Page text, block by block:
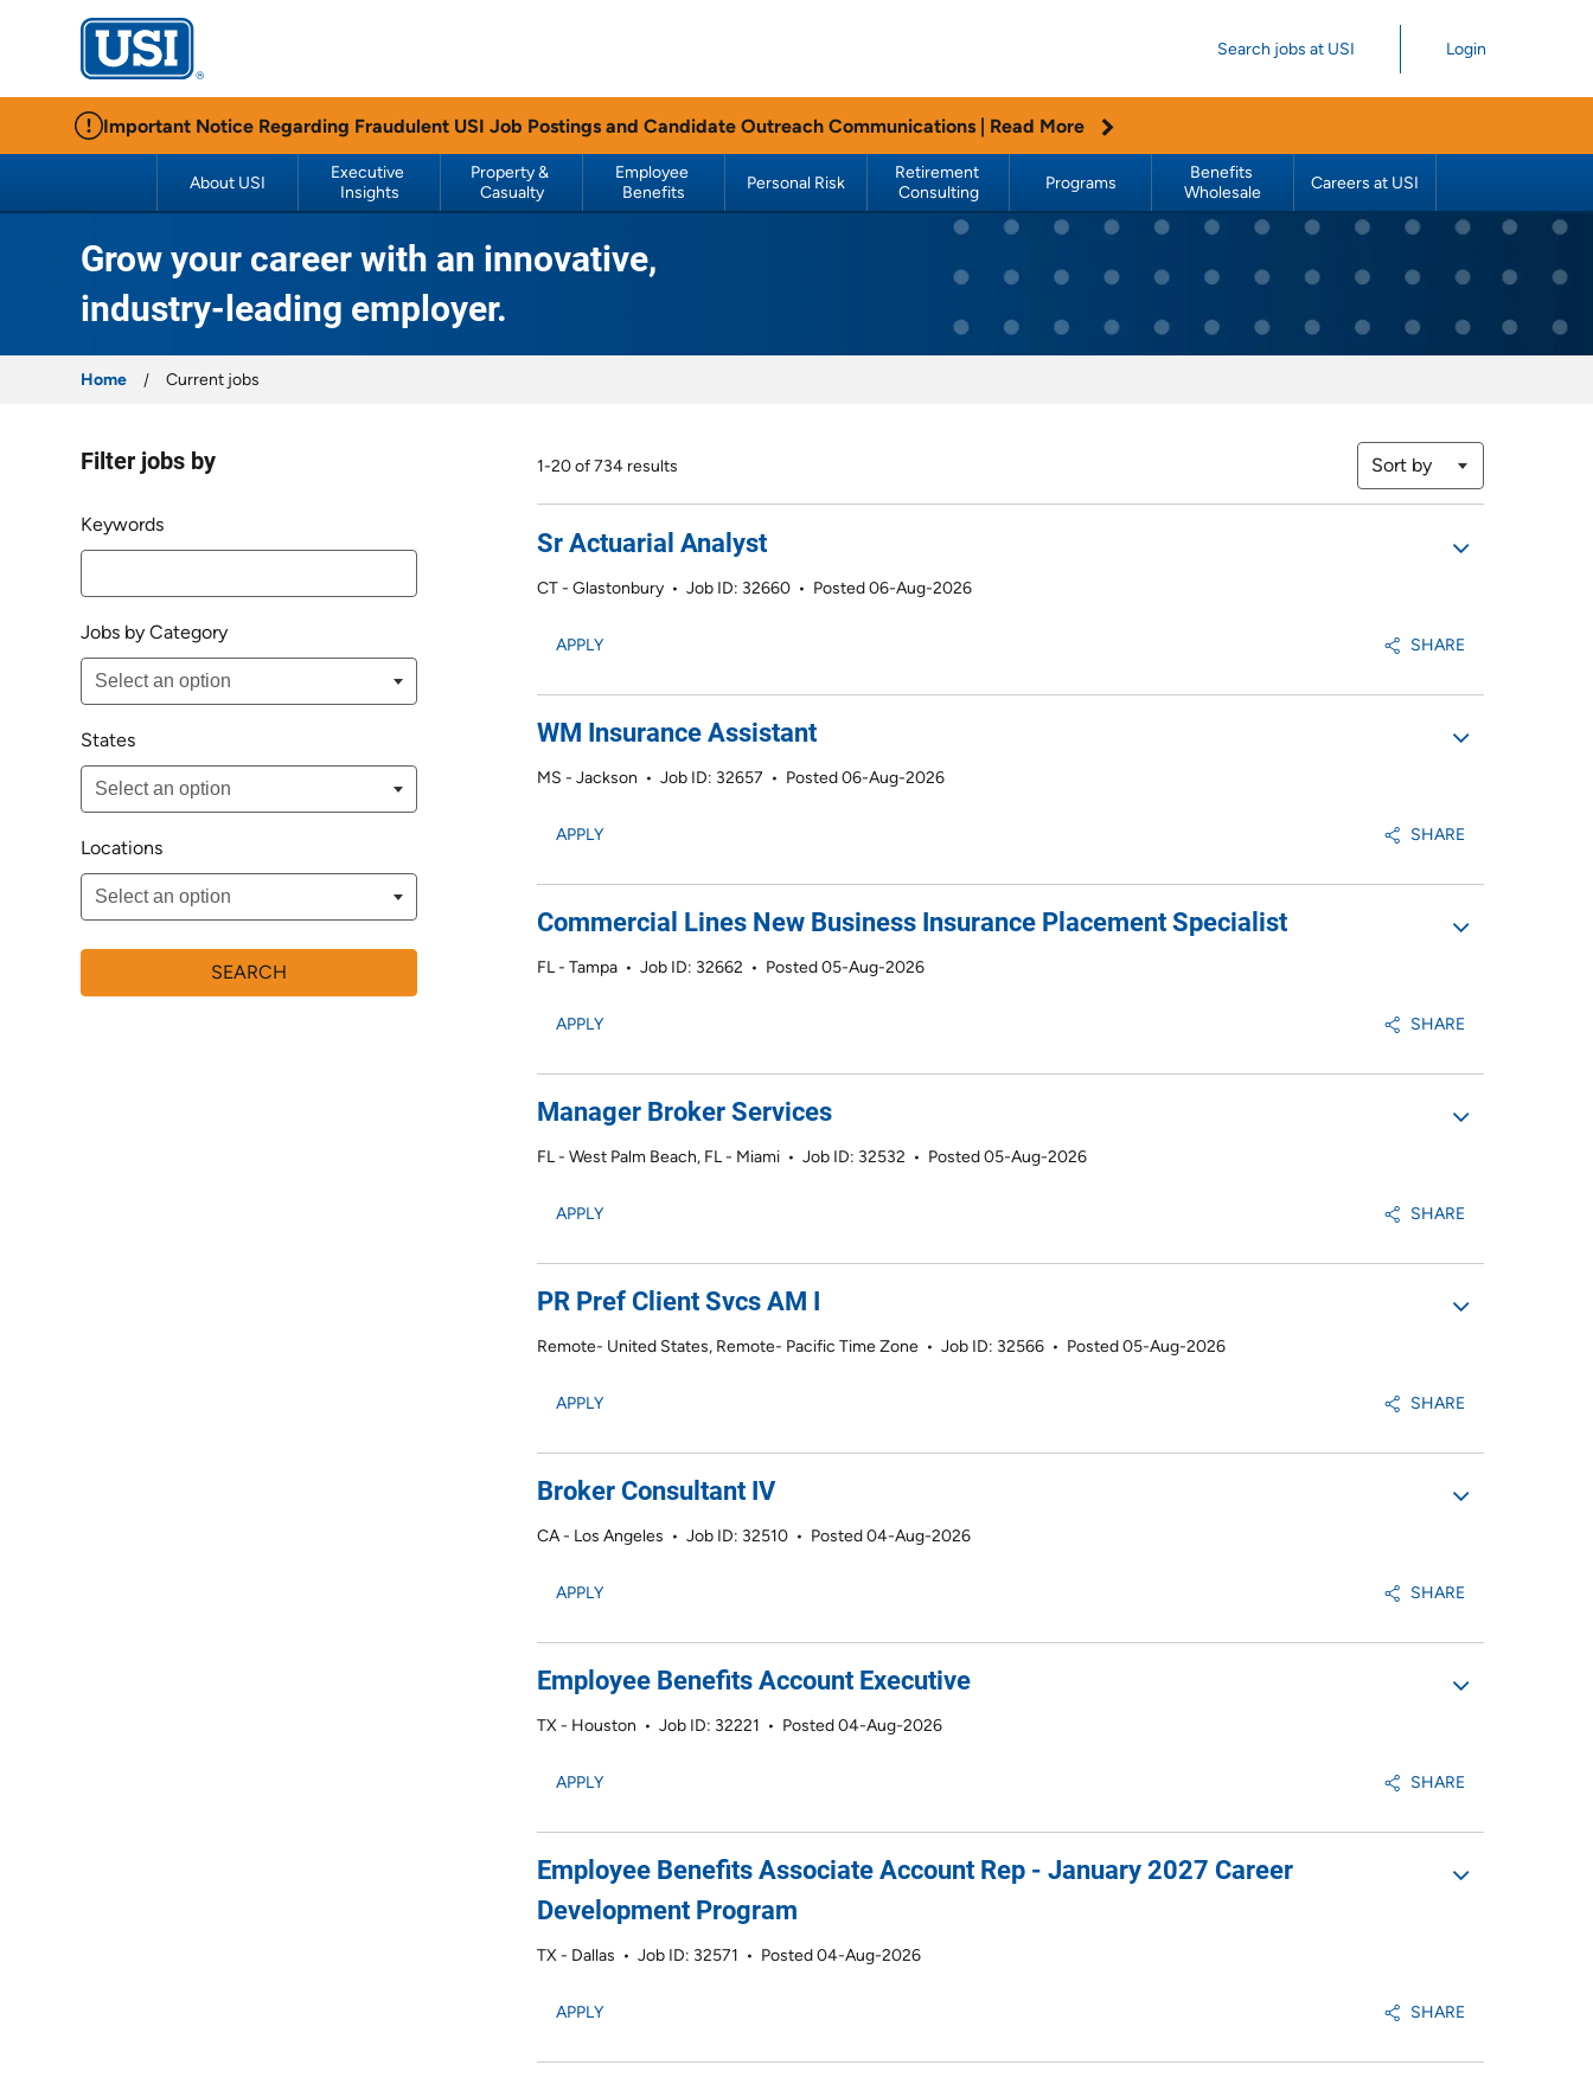
USI Insurance
Search jobs at USI Login
Important Notice Regarding Fraudulent USI Job Postings and Candidate Outreach Communications | Read More
About USI
Executive
Insights
Property &
Casualty
Employee
Benefits
Personal Risk
Retirement
Consulting
Programs
Benefits
Wholesale
Careers at USI
Grow your career with an innovative,
industry-leading employer.
Home Current jobs
Filter jobs by
Filter jobs by
Keywords
Jobs by Category
States
Locations
SEARCH
1-20 of 734 results Sort by
Sr Actuarial Analyst
CT - Glastonbury • Job ID: 32660 • Posted 06-Aug-2026
APPLY SHARE
WM Insurance Assistant
MS - Jackson • Job ID: 32657 • Posted 06-Aug-2026
APPLY SHARE
Commercial Lines New Business Insurance Placement Specialist
FL - Tampa • Job ID: 32662 • Posted 05-Aug-2026
APPLY SHARE
Manager Broker Services
FL - West Palm Beach, FL - Miami • Job ID: 32532 • Posted 05-Aug-2026
APPLY SHARE
PR Pref Client Svcs AM I
Remote- United States, Remote- Pacific Time Zone • Job ID: 32566 • Posted 05-Aug-2026
APPLY SHARE
Broker Consultant IV
CA - Los Angeles • Job ID: 32510 • Posted 04-Aug-2026
APPLY SHARE
Employee Benefits Account Executive
TX - Houston • Job ID: 32221 • Posted 04-Aug-2026
APPLY SHARE
Employee Benefits Associate Account Rep - January 2027 Career
Development Program
TX - Dallas • Job ID: 32571 • Posted 04-Aug-2026
APPLY SHARE